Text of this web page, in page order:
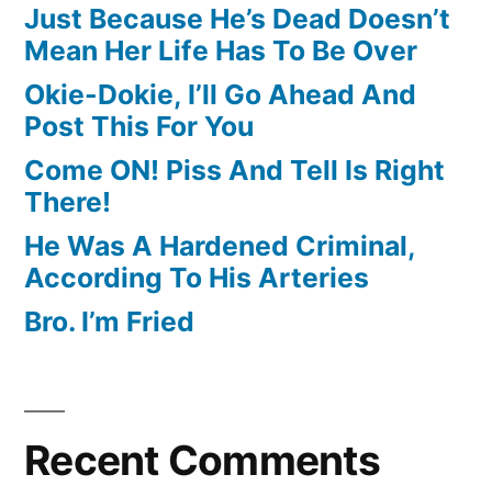
Just Because He’s Dead Doesn’t
Mean Her Life Has To Be Over
Okie-Dokie, I’ll Go Ahead And
Post This For You
Come ON! Piss And Tell Is Right
There!
He Was A Hardened Criminal,
According To His Arteries
Bro. I’m Fried
Recent Comments